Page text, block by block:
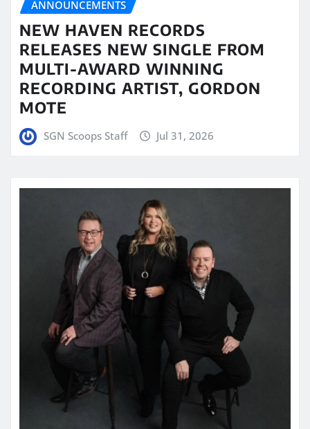
ANNOUNCEMENTS
NEW HAVEN RECORDS
RELEASES NEW SINGLE FROM
MULTI-AWARD WINNING
RECORDING ARTIST, GORDON
MOTE
SGN Scoops Staff Jul 31, 2026